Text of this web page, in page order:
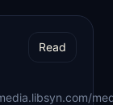
Read